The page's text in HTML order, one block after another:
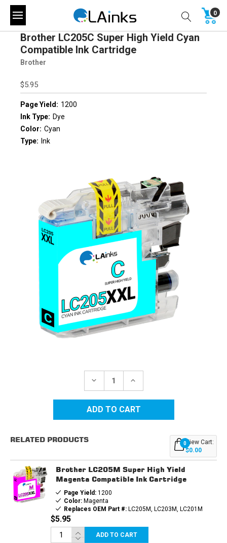
0
Brother LC205C Super High Yield Cyan
Compatible Ink Cartridge
Brother
$5.95
Page Yield: 1200
Ink Type: Dye
Color: Cyan
Type: Ink
DECREASE
BROTHER
LC205C
SUPER
CARTRIDGE
INCREASE
BROTHER
LC205C
SUPER
COMPATIBLE
CARTRIDGE
RELATED PRODUCTS 0View Cart:
$0.00
Brother LC205M Super High Yield
Magenta Compatible Ink Cartridge
Page Yield:1200
Color:Magenta
Replaces OEM Part #:LC205M, LC203M, LC201M
$5.95
ADD TO CART